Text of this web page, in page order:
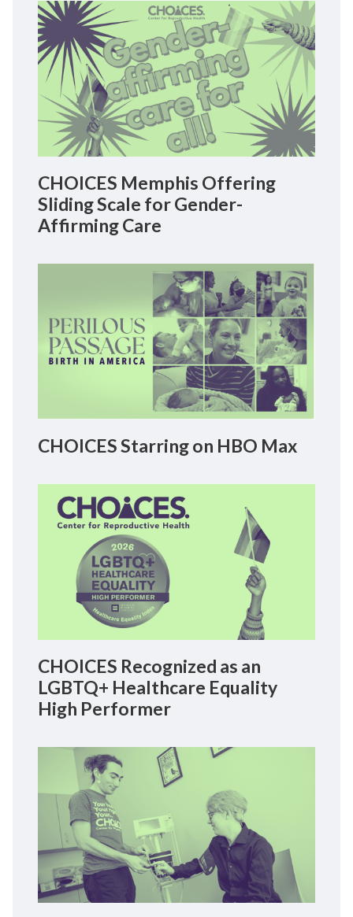
CHOICES Memphis Offering
Sliding Scale for Gender-
Affirming Care
CHOICES Starring on HBO Max
CHOICES Recognized as an
LGBTQ+ Healthcare Equality
High Performer